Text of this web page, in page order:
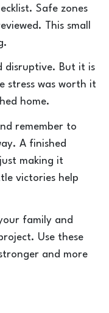
Safe zones
This small
disruptive. But it is
stress was worth it
home.
remember to
A finished
making it
victories help
family and
Use these
and more